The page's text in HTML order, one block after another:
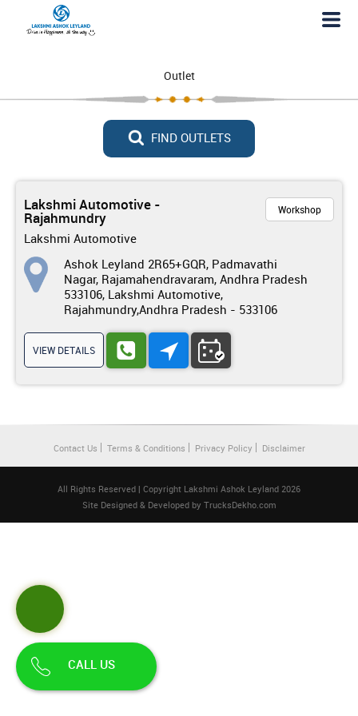
Outlet
FIND OUTLETS
Lakshmi Automotive -
Rajahmundry
Lakshmi Automotive
Workshop
Ashok Leyland 2R65+GQR, Padmavathi
Nagar, Rajamahendravaram, Andhra Pradesh
533106, Lakshmi Automotive,
Rajahmundry,Andhra Pradesh - 533106
VIEW DETAILS
Contact Us Terms & Conditions Privacy Policy Disclaimer
All Rights Reserved | Copyright Lakshmi Ashok Leyland 2026
Site Designed & Developed by TrucksDekho.com
CALL US